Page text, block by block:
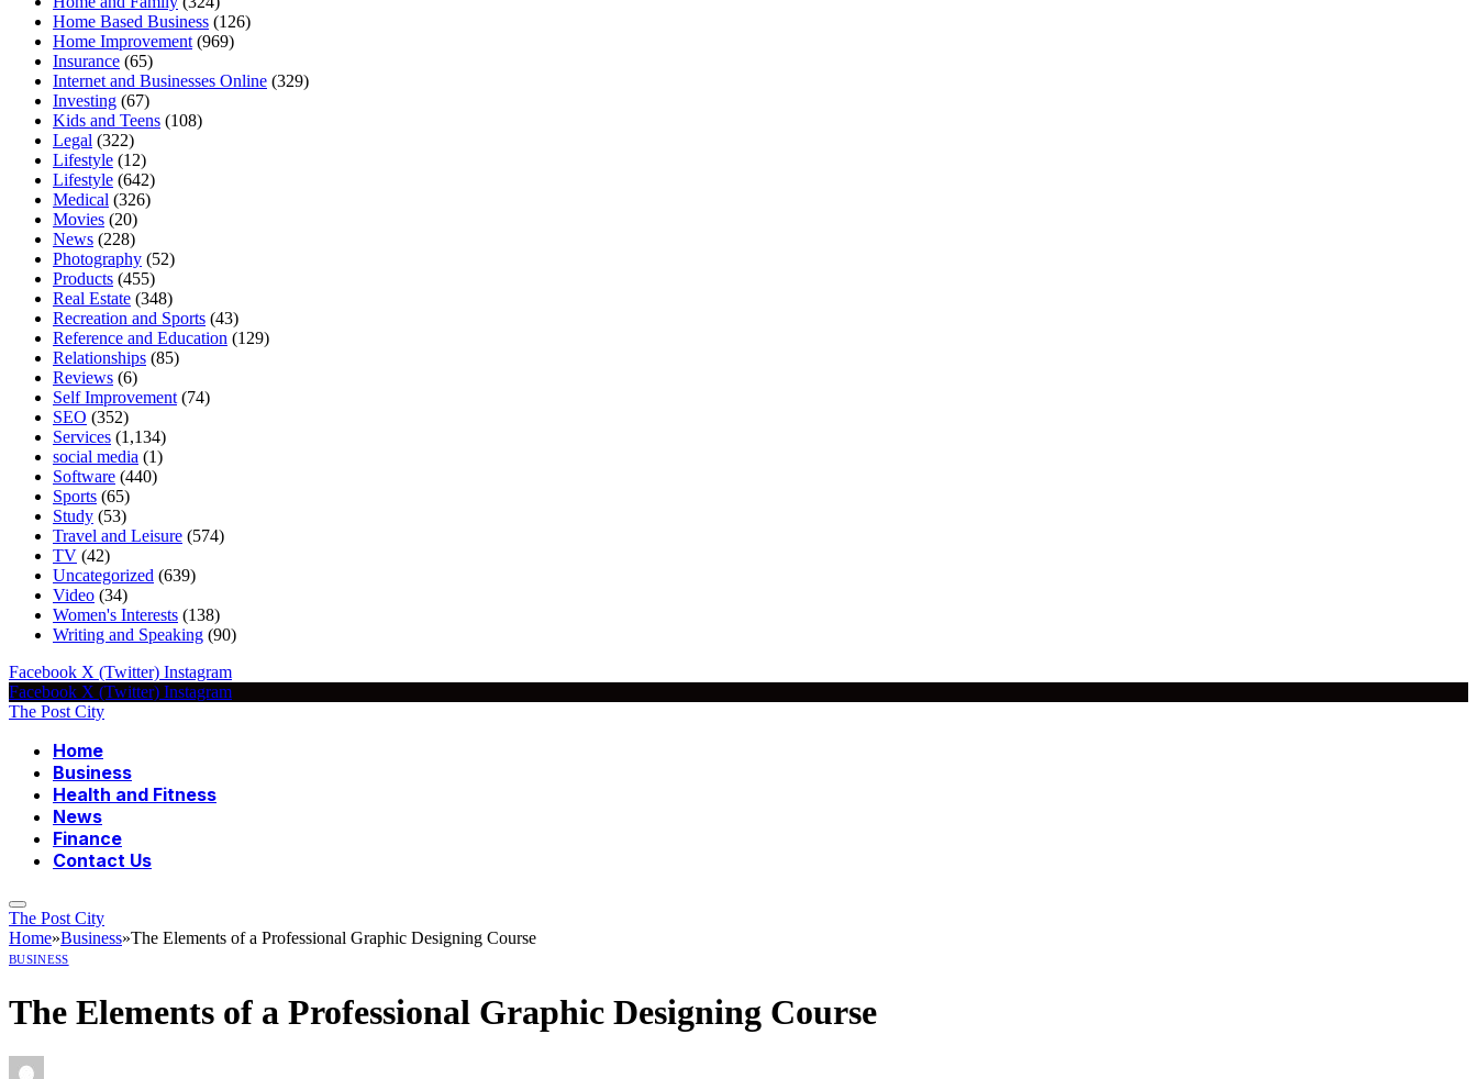
Home Based Business (126)
Home Improvement (969)
Insurance (65)
Internet and Businesses Online (329)
Investing (67)
Kids and Teens (108)
Legal (322)
Lifestyle (12)
Lifestyle (642)
Medical (326)
Movies (20)
News (228)
Photography (52)
Products (455)
Real Estate (348)
Recreation and Sports (43)
Reference and Education (129)
Relationships (85)
Reviews (6)
Self Improvement (74)
SEO (352)
Services (1,134)
social media (1)
Software (440)
Sports (65)
Study (53)
Travel and Leisure (574)
TV (42)
Uncategorized (639)
Video (34)
Women's Interests (138)
Writing and Speaking (90)
Facebook X (Twitter) Instagram
Facebook X (Twitter) Instagram
The Post City
Home
Business
Health and Fitness
News
Finance
Contact Us
The Post City
Home»Business»The Elements of a Professional Graphic Designing Course
BUSINESS
The Elements of a Professional Graphic Designing Course